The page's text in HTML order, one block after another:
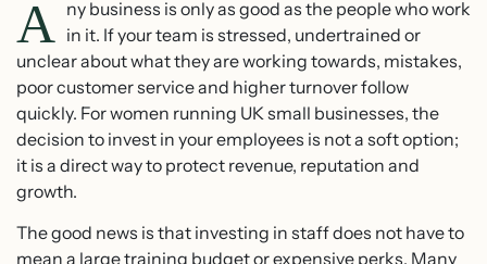
A ny business is only as good as the people who work
in it. If your team is stressed, undertrained or
unclear about what they are working towards, mistakes,
poor customer service and higher turnover follow
quickly. For women running UK small businesses, the
decision to invest in your employees is not a soft option;
it is a direct way to protect revenue, reputation and
growth.
The good news is that investing in staff does not have to
mean a large training budget or expensive perks. Many